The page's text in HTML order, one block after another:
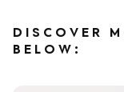
DISCOVER
BELOW: